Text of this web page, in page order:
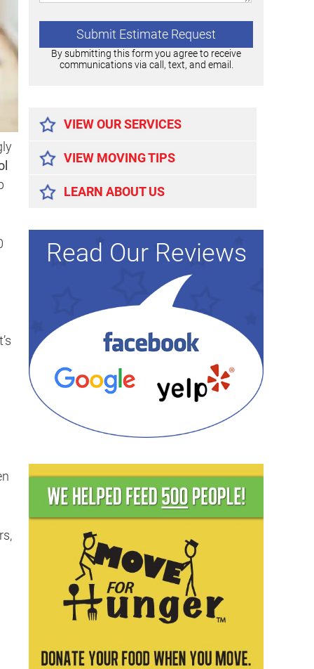
By submitting this form you agree to receive
communications via call, text, and email.
VIEW OUR SERVICES
VIEW MOVING TIPS
LEARN ABOUT US
Read Our Reviews